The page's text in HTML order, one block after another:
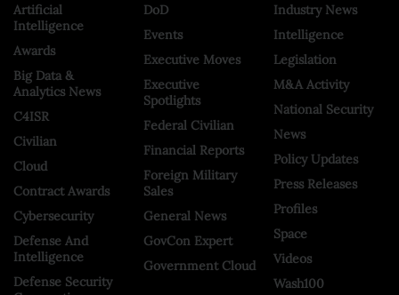
Artificial
Intelligence
Awards
Big Data &
Analytics News
C4ISR
Civilian
Cloud
Contract Awards
Cybersecurity
Defense And
Intelligence
Defense Security
DoD
Events
Executive Moves
Executive
Spotlights
Federal Civilian
Financial Reports
Foreign Military
Sales
General News
GovCon Expert
Government Cloud
Industry News
Intelligence
Legislation
M&A Activity
National Security
News
Policy Updates
Press Releases
Profiles
Space
Videos
Wash100